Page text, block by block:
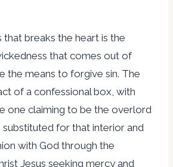
that breaks the heart is the
that comes out of
the means to forgive sin. The
of a confessional box, with
one claiming to be the overlord
substituted for that interior and
with God through the
Jesus seeking mercy and